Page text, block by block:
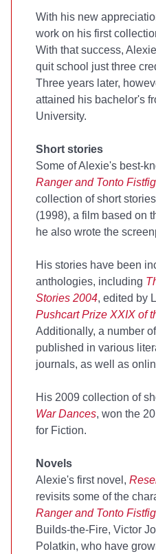
With his new
work on his first
With that success,
quit school just three
Three years later,
attained his bachelor's
University.
Short stories
Some of Alexie's best-
Ranger and Tonto
collection of short
(1998), a film based on
he also wrote the
His stories have been
anthologies, including
Stories 2004, edited by
Pushcart Prize XXIX of
Additionally, a number
published in various
journals, as well as
His 2009 collection of
War Dances, won the
for Fiction.
Novels
Alexie's first novel,
revisits some of the
Ranger and Tonto
Builds-the-Fire, Victor
Polatkin, who have